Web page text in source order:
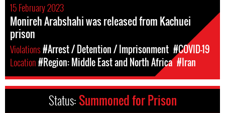
15 February 2023
Monireh Arabshahi was released from Kachuei
prison
Violations#Arrest / Detention / Imprisonment #COVID-19
Location#Region: Middle East and North Africa #Iran
Status: Summoned for Prison